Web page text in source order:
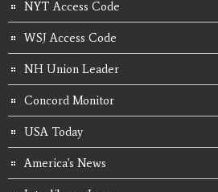
NYT Access Code
WSJ Access Code
NH Union Leader
Concord Monitor
USA Today
America's News